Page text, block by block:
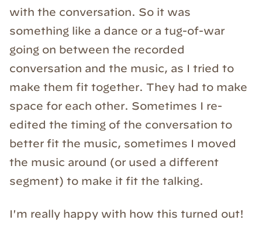
with the conversation. So it was
something like a dance or a tug-of-war
going on between the recorded
conversation and the music, as I tried to
make them fit together. They had to make
space for each other. Sometimes I re-
edited the timing of the conversation to
better fit the music, sometimes I moved
the music around (or used a different
segment) to make it fit the talking.
I'm really happy with how this turned out!